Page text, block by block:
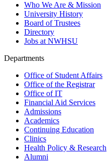
Who We Are & Mission
University History
Board of Trustees
Directory
Jobs at NWHSU
Departments
Office of Student Affairs
Office of the Registrar
Office of IT
Financial Aid Services
Admissions
Academics
Continuing Education
Clinics
Health Policy & Research
Alumni